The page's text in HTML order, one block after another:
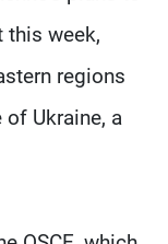
this week,
regions
Ukraine, a